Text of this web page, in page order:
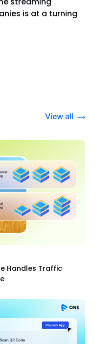
is at a turning
View all
Handles Traffic